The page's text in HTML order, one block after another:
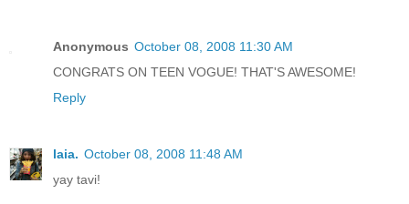
Anonymous October 08, 2008 11:30 AM
CONGRATS ON TEEN VOGUE! THAT'S AWESOME!
Reply
laia. October 08, 2008 11:48 AM
yay tavi!